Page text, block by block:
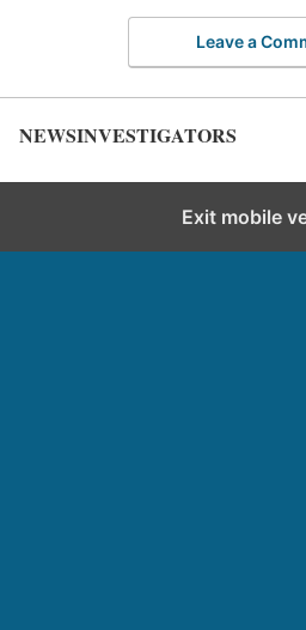
Leave a
NEWSINVESTIGATORS
Exit mobile